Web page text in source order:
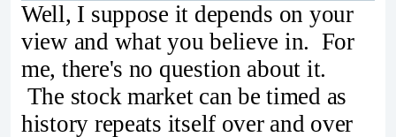
Well, I suppose it depends on your
view and what you believe in. For
me, there's no question about it.
The stock market can be timed as
history repeats itself over and over